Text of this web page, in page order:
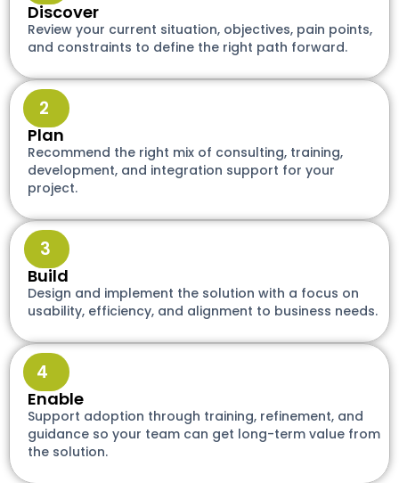
Discover
Review your current situation, objectives, pain points,
and constraints to define the right path forward.
2
Plan
Recommend the right mix of consulting, training,
development, and integration support for your
project.
3
Build
Design and implement the solution with a focus on
usability, efficiency, and alignment to business needs.
4
Enable
Support adoption through training, refinement, and
guidance so your team can get long-term value from
the solution.